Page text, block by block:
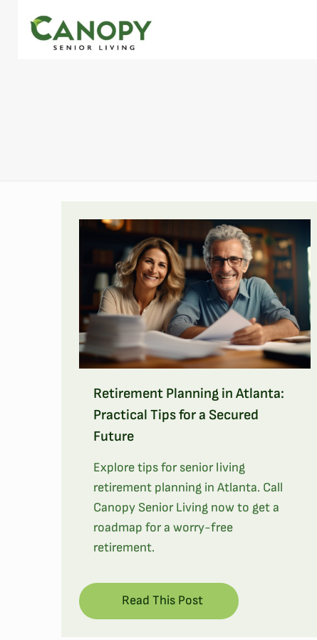
Retirement Planning in Atlanta:
Practical Tips for a Secured
Future
Explore tips for senior living
retirement planning in Atlanta. Call
Canopy Senior Living now to get a
roadmap for a worry-free
retirement.